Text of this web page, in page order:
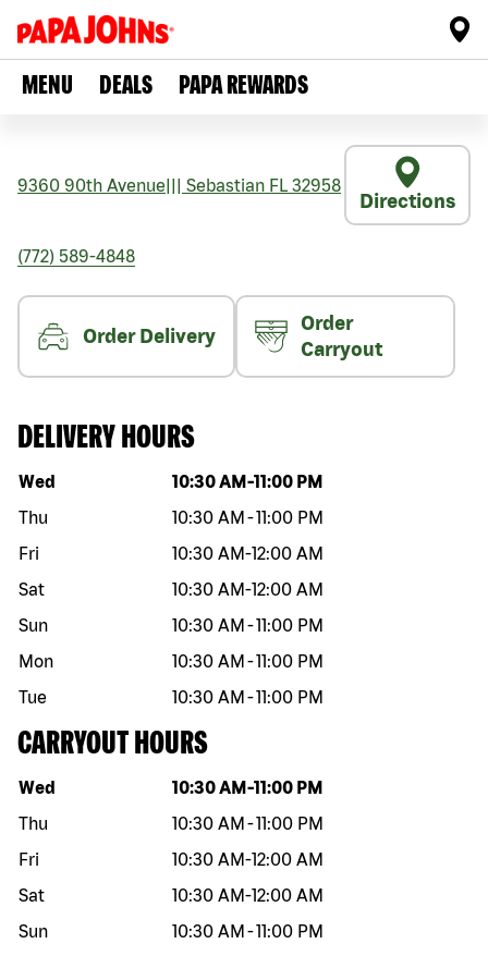
MENU DEALS PAPA REWARDS
9360 90th Avenue Sebastian FL 32958
Directions
(772) 589-4848
Order Delivery
Order
Carryout
DELIVERY HOURS
Day of the week Hours
Wed 10:30 AM -11:00 PM
Thu
10:30 AM -11:00 PM
Fri
10:30 AM-12:00 AM
Sat
10:30 AM-12:00 AM
Sun
10:30 AM -11:00 PM
Mon
10:30 AM -11:00 PM
Tue
10:30 AM -11:00 PM
CARRYOUT HOURS
Day of the week Hours
Wed 10:30 AM -11:00 PM
Thu
10:30 AM -11:00 PM
Fri
10:30 AM-12:00 AM
Sat
10:30 AM-12:00 AM
Sun
10:30 AM -11:00 PM